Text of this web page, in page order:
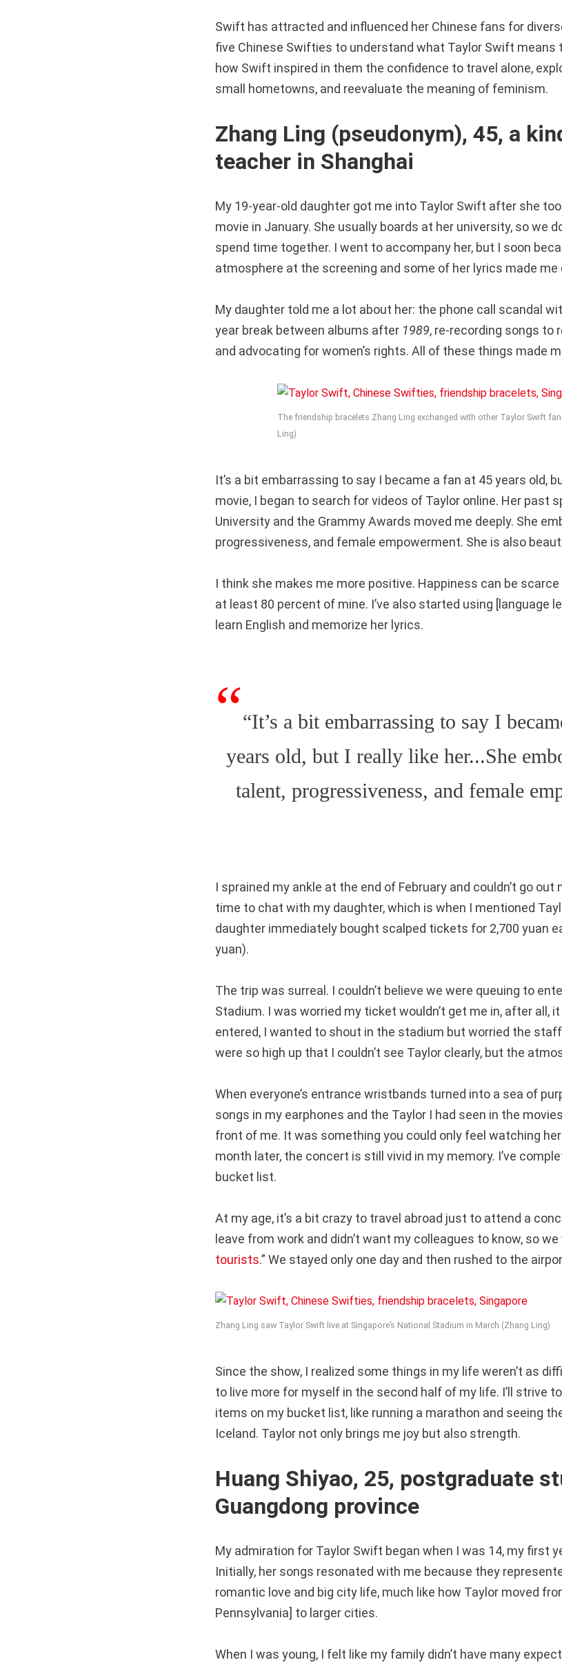
Swift has attracted and influenced her Chinese fans for
five Chinese Swifties to understand what Taylor Swift means
how Swift inspired in them the confidence to travel alone,
small hometowns, and reevaluate the meaning of feminism.
Zhang Ling (pseudonym), 45, a
teacher in Shanghai
My 19-year-old daughter got me into Taylor Swift after she
movie in January. She usually boards at her university, so we
spend time together. I went to accompany her, but I soon
atmosphere at the screening and some of her lyrics made me
My daughter told me a lot about her: the phone call scandal
year break between albums after 1989, re-recording songs to
and advocating for women’s rights. All of these things made
The friendship bracelets Zhang Ling exchanged with other Taylor Swift
Ling)
It’s a bit embarrassing to say I became a fan at 45 years old,
movie, I began to search for videos of Taylor online. Her past
University and the Grammy Awards moved me deeply. She
progressiveness, and female empowerment. She is also
I think she makes me more positive. Happiness can be
at least 80 percent of mine. I’ve also started using [language
learn English and memorize her lyrics.
“It’s a bit embarrassing to say I
years old, but I really like her...She
talent, progressiveness, and female
I sprained my ankle at the end of February and couldn’t go out
time to chat with my daughter, which is when I mentioned
daughter immediately bought scalped tickets for 2,700 yuan
yuan).
The trip was surreal. I couldn’t believe we were queuing to
Stadium. I was worried my ticket wouldn’t get me in, after all,
entered, I wanted to shout in the stadium but worried the
were so high up that I couldn’t see Taylor clearly, but the
When everyone’s entrance wristbands turned into a sea of
songs in my earphones and the Taylor I had seen in the
front of me. It was something you could only feel watching her
month later, the concert is still vivid in my memory. I’ve
bucket list.
At my age, it’s a bit crazy to travel abroad just to attend a
leave from work and didn’t want my colleagues to know, so we
tourists.” We stayed only one day and then rushed to the
Zhang Ling saw Taylor Swift live at Singapore’s National Stadium in March (Zhang Ling)
Since the show, I realized some things in my life weren’t as
to live more for myself in the second half of my life. I’ll strive
items on my bucket list, like running a marathon and seeing
Iceland. Taylor not only brings me joy but also strength.
Huang Shiyao, 25, postgraduate
Guangdong province
My admiration for Taylor Swift began when I was 14, my first
Initially, her songs resonated with me because they
romantic love and big city life, much like how Taylor moved
Pennsylvania] to larger cities.
When I was young, I felt like my family didn’t have many